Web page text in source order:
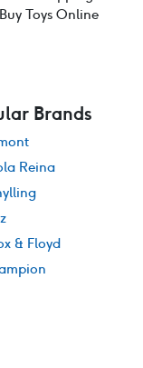
Toys Online
Brands
Reina
& Floyd